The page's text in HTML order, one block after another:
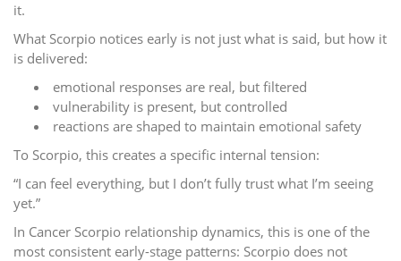
it.
What Scorpio notices early is not just what is said, but how it
is delivered:
emotional responses are real, but filtered
vulnerability is present, but controlled
reactions are shaped to maintain emotional safety
To Scorpio, this creates a specific internal tension:
“I can feel everything, but I don’t fully trust what I’m seeing
yet.”
In Cancer Scorpio relationship dynamics, this is one of the
most consistent early-stage patterns: Scorpio does not